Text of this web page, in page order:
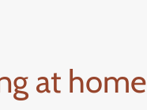
at home